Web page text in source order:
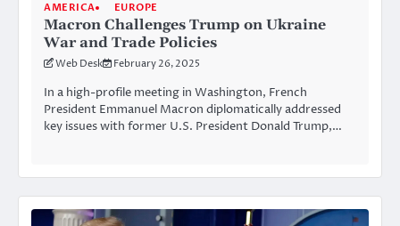
AMERICA EUROPE
Macron Challenges Trump on Ukraine
War and Trade Policies
Web Desk February 26, 2025
In a high-profile meeting in Washington, French
President Emmanuel Macron diplomatically addressed
key issues with former U.S. President Donald Trump,…